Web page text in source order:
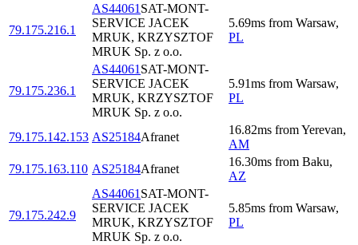
79.175.216.1
AS44061 SAT-MONT-
SERVICE JACEK
MRUK, KRZYSZTOF
MRUK Sp. z o.o.
5.69ms from Warsaw,
PL
79.175.236.1
AS44061 SAT-MONT-
SERVICE JACEK
MRUK, KRZYSZTOF
MRUK Sp. z o.o.
5.91ms from Warsaw,
PL
79.175.142.153 AS25184Afranet
16.82ms fromYerevan,
AM
79.175.163.110 AS25184Afranet
16.30ms from Baku,
AZ
79.175.242.9
AS44061 SAT-MONT-
SERVICE JACEK
MRUK, KRZYSZTOF
MRUK Sp. z o.o.
5.85ms from Warsaw,
PL